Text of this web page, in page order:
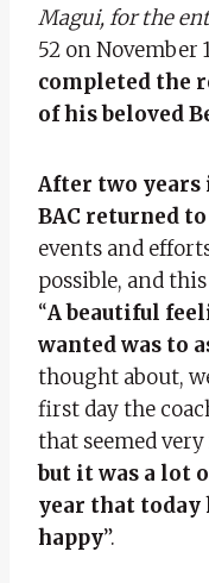
Magui, for the
52 on November
completed the
of his beloved
After two years
BAC returned to
events and
possible, and
“A beautiful
wanted was to
thought about,
first day the
that seemed very
but it was a lot
year that today
happy”.